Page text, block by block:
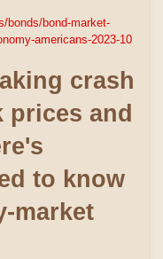
bonds/bond-market-
americans-2023-10
crash
prices and
to know
market